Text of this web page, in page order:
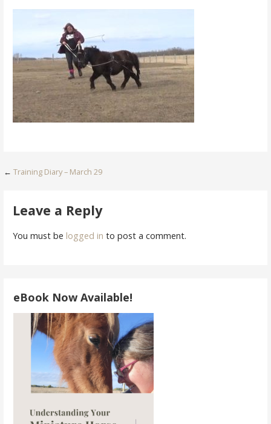
Post
navigation
←Training Diary – March 29
Leave a Reply
You must be logged in to post a comment.
eBook Now Available!